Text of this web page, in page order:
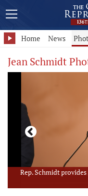
Home News
Jean Schmidt
Rep. Schmidt